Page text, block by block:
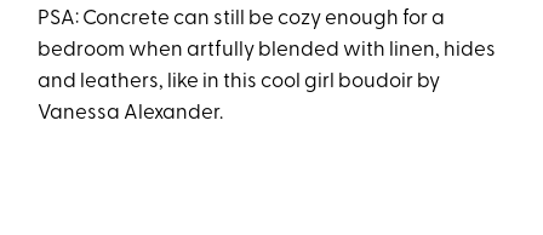
PSA: Concrete can still be cozy enough for a
bedroom when artfully blended with linen, hides
and leathers, like in this cool girl boudoir by
Vanessa Alexander.